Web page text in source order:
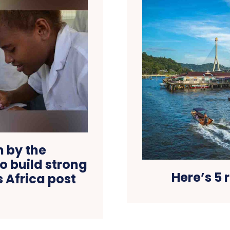
by the
build strong
Africa post
Here’s